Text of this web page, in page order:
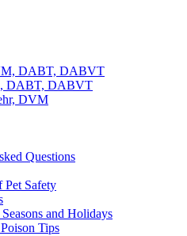
DABT, DABVT
DABT, DABVT
DVM
Questions
Pet Safety
and Holidays
Tips